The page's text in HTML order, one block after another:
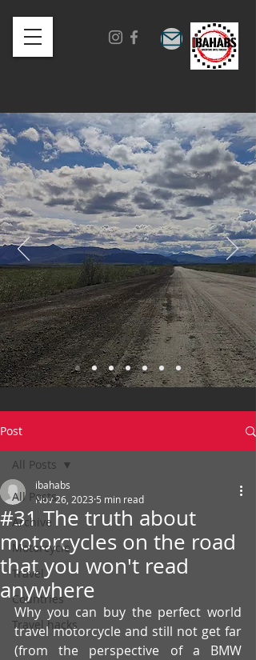
Post
All Posts
Archive
Motorcycle
Travel
Countries
Travel hacks
All Posts
#31 The truth about
motorcycles on the road
that you won't read
anywhere
ibahabs
Nov 26, 2023 5 min read
Why you can buy the perfect world
travel motorcycle and still not get far
(from the perspective of a BMW